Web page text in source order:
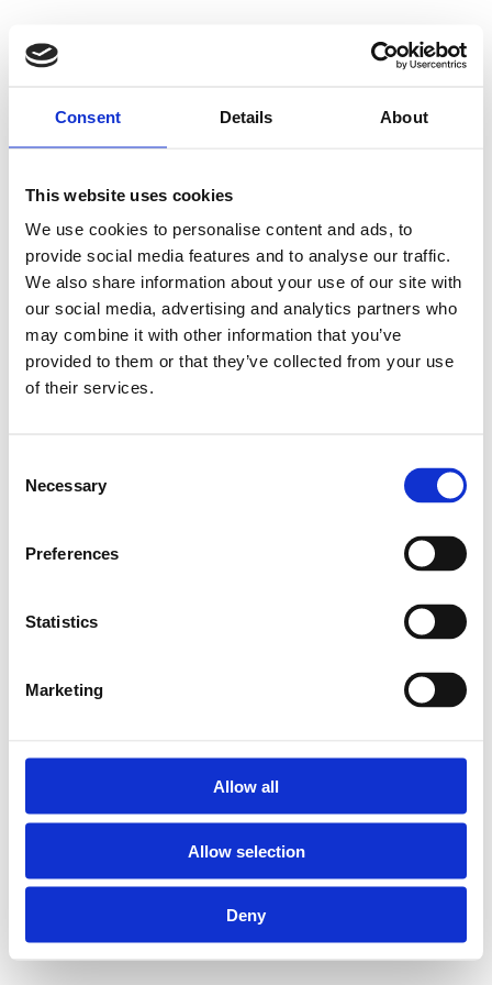
Consent Details About
This website uses cookies
We use cookies to personalise content and ads, to
provide social media features and to analyse our traffic.
We also share information about your use of our site with
our social media, advertising and analytics partners who
may combine it with other information that you’ve
provided to them or that they’ve collected from your use
of their services.
Selection
Necessary
Preferences
Statistics
Marketing
Allow all
Allow selection
Deny